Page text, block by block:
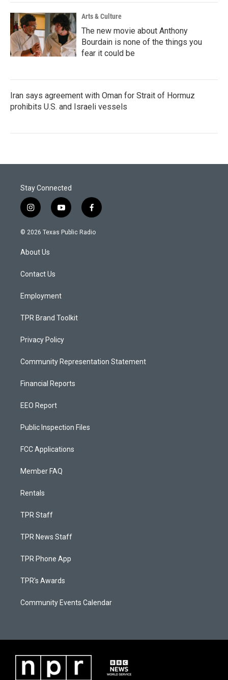
Arts & Culture
The new movie about Anthony
Bourdain is none of the things you
fear it could be
Iran says agreement with Oman for Strait of Hormuz
prohibits U.S. and Israeli vessels
Stay Connected
i
n
s
a
g
a
y
o
u
f
a
c
© 2026 Texas Public Radio
About Us
Contact Us
Employment
TPR Brand Toolkit
Privacy Policy
Community Representation Statement
Financial Reports
EEO Report
Public Inspection Files
FCC Applications
Member FAQ
Rentals
TPR Staff
TPR News Staff
TPR Phone App
TPR's Awards
Community Events Calendar